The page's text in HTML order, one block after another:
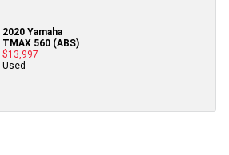
2020 Yamaha
TMAX 560 (ABS)
$13,997
Used